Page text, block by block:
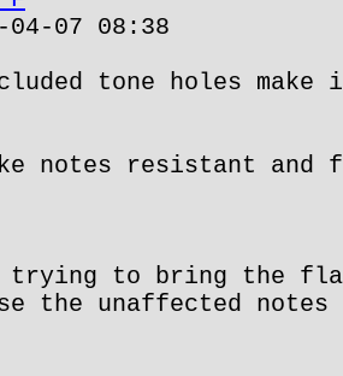
07 08:38
tone holes make
notes resistant
trying to bring the
the unaffected notes